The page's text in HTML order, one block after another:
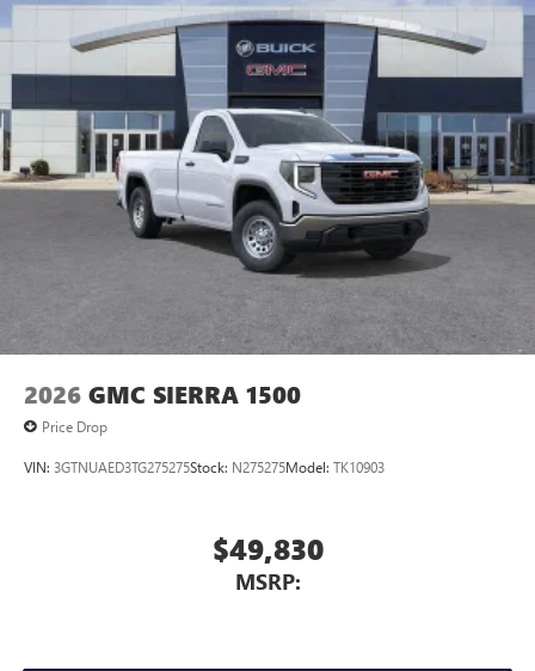
settings1on SLE and Elevation
Bluetooth®
audio streaming for select devices
Apple CarPlay™ capability for compatible phones
Android Auto™ capability for compatible phones 4
2026 GMC SIERRA 1500
Price Drop
VIN: 3GTNUAED3TG275275Stock: N275275Model: TK10903
$49,830
MSRP: